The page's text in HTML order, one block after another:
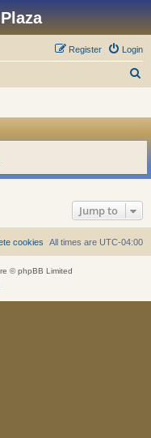
Login
Register
Jump to
All times are UTC-04:00
cookies
© phpBB Limited